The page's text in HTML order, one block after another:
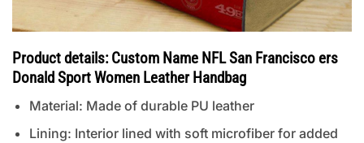
Product details: Custom Name NFL San Francisco ers
Donald Sport Women Leather Handbag
Material: Made of durable PU leather
Lining: Interior lined with soft microfiber for added